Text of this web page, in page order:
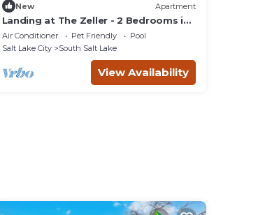
New Apartment
Landing at The Zeller - 2 Bedrooms in
Downtown South Salt Lake
Air Conditioner Pet Friendly
Pool
Salt Lake City
South Salt Lake
View Availability